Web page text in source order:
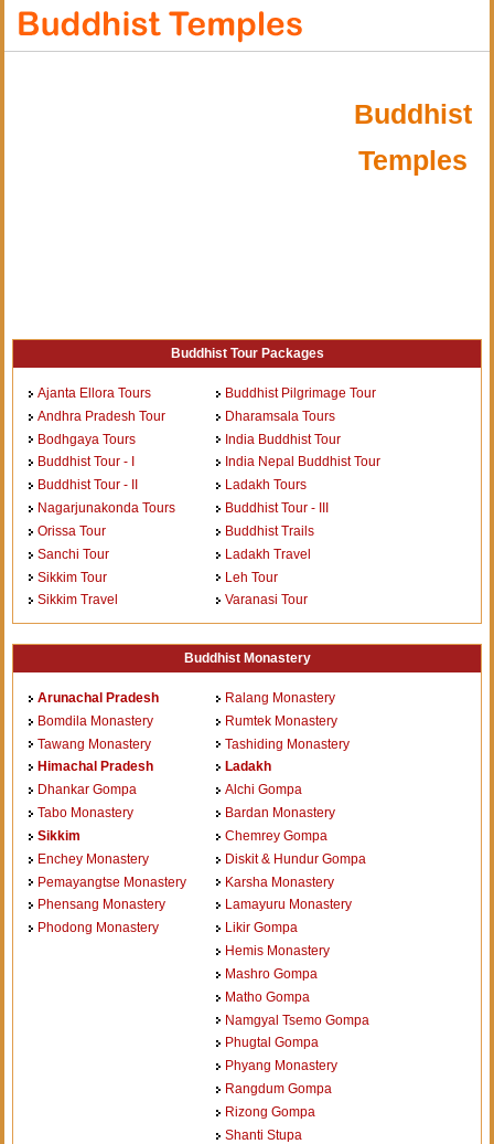
Buddhist
Temples
Buddhist Tour Packages
Ajanta Ellora Tours
Andhra Pradesh Tour
Bodhgaya Tours
Buddhist Tour - I
Buddhist Tour - II
Buddhist Pilgrimage Tour
Dharamsala Tours
India Buddhist Tour
India Nepal Buddhist Tour
Ladakh Tours
Nagarjunakonda Tours
Orissa Tour
Sanchi Tour
Sikkim Tour
Sikkim Travel
Buddhist Tour - III
Buddhist Trails
Ladakh Travel
Leh Tour
Varanasi Tour
Buddhist Monastery
Arunachal Pradesh
Bomdila Monastery
Tawang Monastery
Himachal Pradesh
Dhankar Gompa
Tabo Monastery
Sikkim
Enchey Monastery
Pemayangtse Monastery
Phensang Monastery
Phodong Monastery
Ralang Monastery
Rumtek Monastery
Tashiding Monastery
Ladakh
Alchi Gompa
Bardan Monastery
Chemrey Gompa
Diskit & Hundur Gompa
Karsha Monastery
Lamayuru Monastery
Likir Gompa
Hemis Monastery
Mashro Gompa
Matho Gompa
Namgyal Tsemo Gompa
Phugtal Gompa
Phyang Monastery
Rangdum Gompa
Rizong Gompa
Shanti Stupa